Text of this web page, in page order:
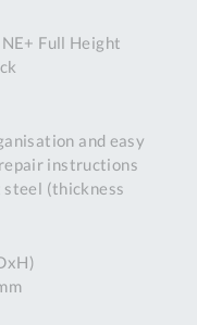
Full Height
and easy
instructions
steel (thickness